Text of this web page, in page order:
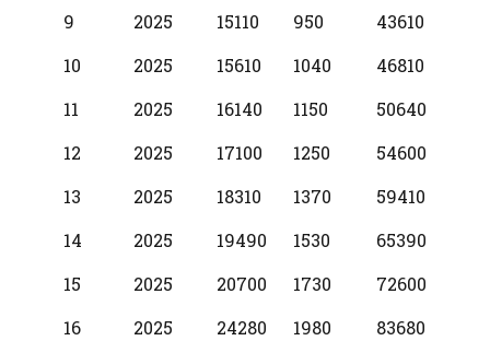
9
2025 15110 950
43610
10
2025 15610 1040
46810
11
2025 16140 1150
50640
12
2025 17100 1250
54600
13
2025 18310 1370
59410
14
2025 19490 1530
65390
15
2025 20700 1730
72600
16
2025 24280 1980
83680